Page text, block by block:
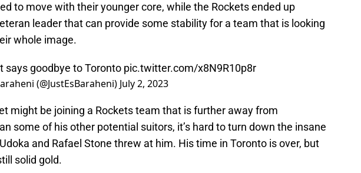
to move with their younger core, while the Rockets ended up
leader that can provide some stability for a team that is looking
whole image.
says goodbye to Toronto pic.twitter.com/x8N9R10p8r
(@JustEsBaraheni) July 2, 2023
might be joining a Rockets team that is further away from
some of his other potential suitors, it’s hard to turn down the insane
and Rafael Stone threw at him. His time in Toronto is over, but
solid gold.